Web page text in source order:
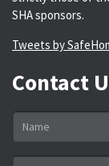
SHA sponsors.
Tweets by
Contact
Name
Email